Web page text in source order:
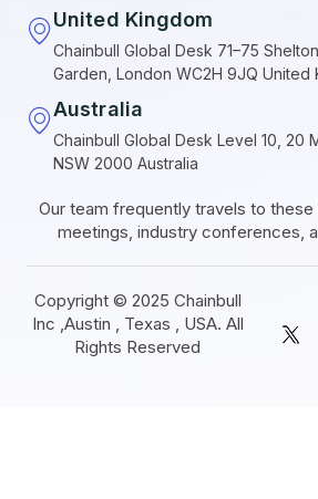
United Kingdom
Chainbull Global Desk 71–75
Garden, London WC2H 9JQ United
Australia
Chainbull Global Desk Level 10, 20
NSW 2000 Australia
Our team frequently travels to
meetings, industry conferences,
Copyright © 2025 Chainbull
Inc ,Austin , Texas , USA. All
Rights Reserved